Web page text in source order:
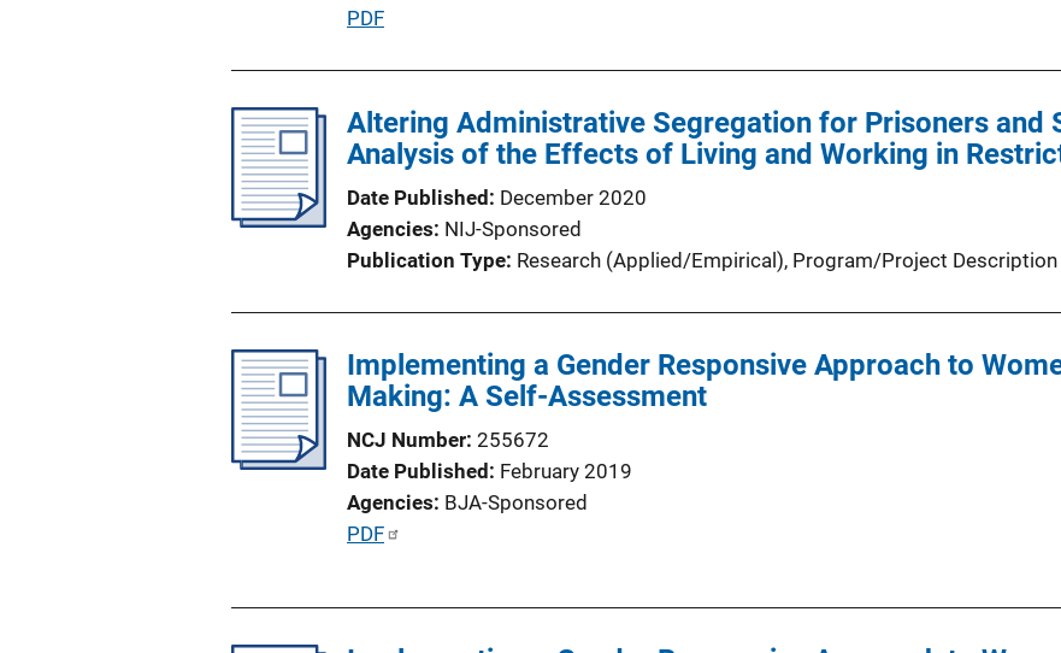
P
l
i
a
t
i
L
i
PDF
Altering Administrative Segregation for Prisoners and
Analysis of the Effects of Living and Working in
Date Published
December 2020
Agencies NIJ-Sponsored
Publication Type Research (Applied/Empirical), Program/Project Description
Implementing a Gender Responsive Approach to
Making: A Self-Assessment
NCJ Number 255672
Date Published
February 2019
Agencies BJA-Sponsored
P
PDF